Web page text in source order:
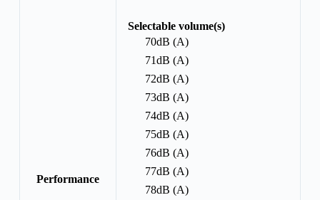
Performance
Selectable volume(s)
70dB (A)
71dB (A)
72dB (A)
73dB (A)
74dB (A)
75dB (A)
76dB (A)
77dB (A)
78dB (A)